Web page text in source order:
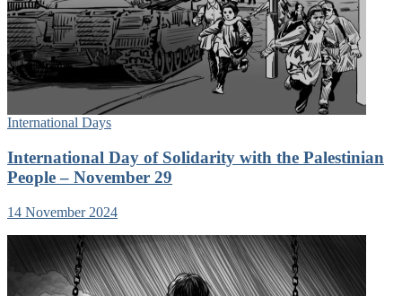
International Days
International Day of Solidarity with the Palestinian
People – November 29
14 November 2024